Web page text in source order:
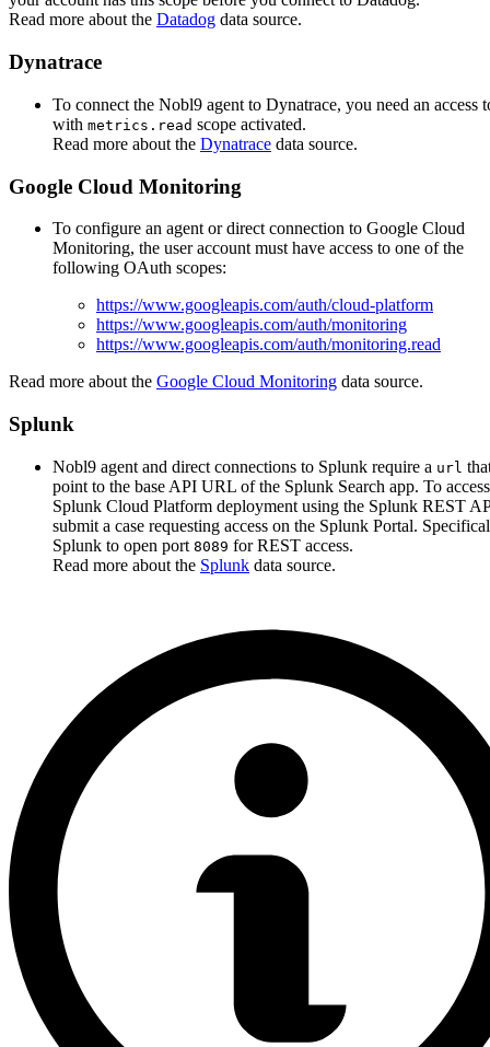
Read more about the Datadog data source.
Dynatrace
To connect the Nobl9 agent to Dynatrace, you need an access
with metrics.read scope activated.
Read more about the Dynatrace data source.
Google Cloud Monitoring
To configure an agent or direct connection to Google Cloud
Monitoring, the user account must have access to one of the
following OAuth scopes:
https://www.googleapis.com/auth/cloud-platform
https://www.googleapis.com/auth/monitoring
https://www.googleapis.com/auth/monitoring.read
Read more about the Google Cloud Monitoring data source.
Splunk
Nobl9 agent and direct connections to Splunk require a url
point to the base API URL of the Splunk Search app. To
Splunk Cloud Platform deployment using the Splunk REST
submit a case requesting access on the Splunk Portal.
Splunk to open port 8089 for REST access.
Read more about the Splunk data source.